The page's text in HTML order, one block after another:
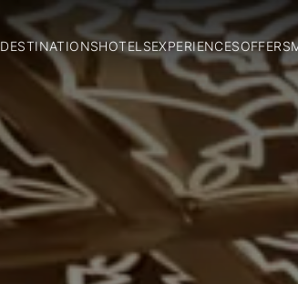
DESTINATIONSHOTELSEXPERIENCESOFFERS